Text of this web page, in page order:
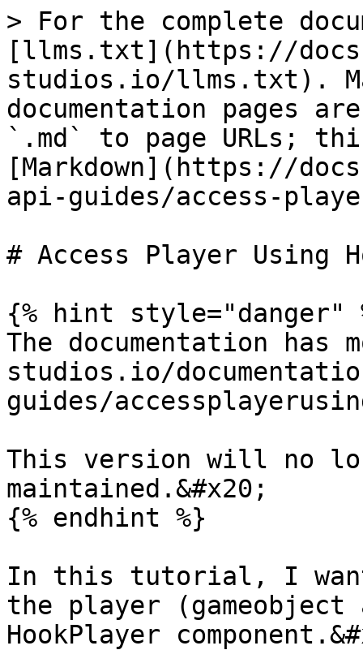
> For the complete
[llms.txt](https://
studios.io/llms.txt).
documentation pages
`.md` to page URLs;
[Markdown](https://
api-guides/access-
# Access Player Using
{% hint style="danger"
The documentation
studios.io/
guides/
This version will no
maintained.&#x20;
{% endhint %}
In this tutorial, I want
the player (gameobject
HookPlayer